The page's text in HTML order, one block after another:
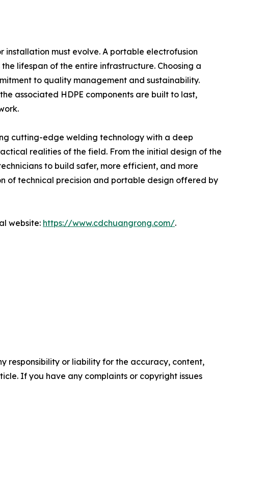
installation must evolve. A portable electrofusion
lifespan of the entire infrastructure. Choosing a
to quality management and sustainability.
associated HDPE components are built to last,
cutting-edge welding technology with a deep
realities of the field. From the initial design of the
to build safer, more efficient, and more
of technical precision and portable design offered by
website: https://www.cdchuangrong.com/.
responsibility or liability for the accuracy, content,
If you have any complaints or copyright issues